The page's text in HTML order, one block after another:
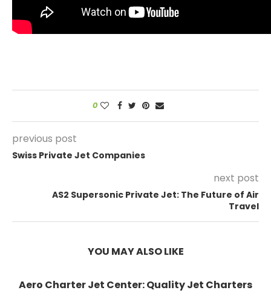
0
previous post
Swiss Private Jet Companies
next post
AS2 Supersonic Private Jet: The Future of Air
Travel
YOU MAY ALSO LIKE
Aero Charter Jet Center: Quality Jet Charters